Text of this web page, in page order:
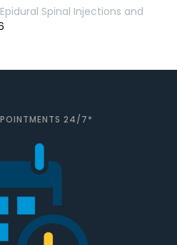
Spinal Injections and
24/7*